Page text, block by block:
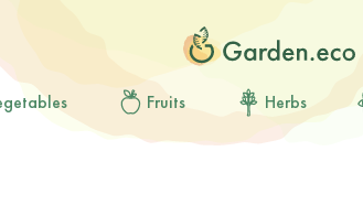
Fruits Herbs